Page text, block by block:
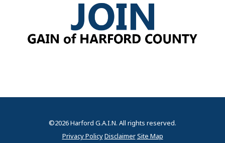
©2026 Harford G.A.I.N. All rights reserved.
Privacy PolicyDisclaimerSite Map